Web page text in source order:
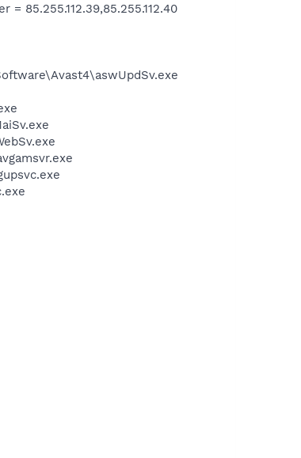
85.255.112.39,85.255.112.40